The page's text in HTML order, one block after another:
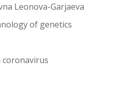
Leonova-Garjaeva
of genetics